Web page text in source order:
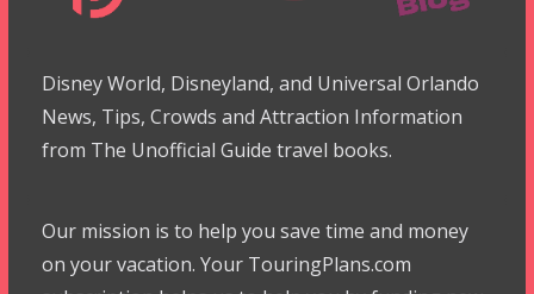
Disney World, Disneyland, and Universal Orlando
News, Tips, Crowds and Attraction Information
from The Unofficial Guide travel books.
Our mission is to help you save time and money
on your vacation. Your TouringPlans.com